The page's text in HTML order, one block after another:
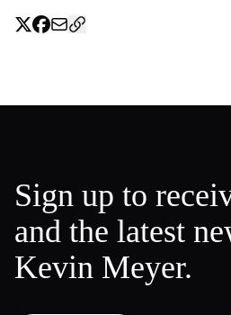
Sign up to
and the latest
Kevin Meyer.